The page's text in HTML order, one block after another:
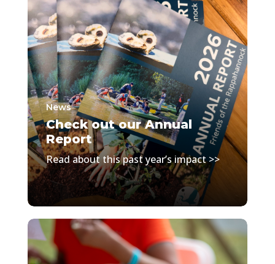
News
Check out our Annual
Report
Read about this past year’s impact >>